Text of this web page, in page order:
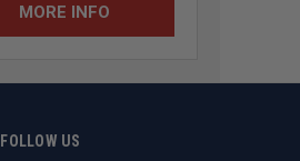
MORE INFO
FOLLOW US